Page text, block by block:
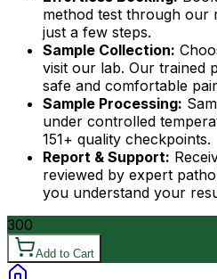
method test through our
just a few steps.
Sample Collection:
visit our lab. Our trained
safe and comfortable
Sample Processing:
under controlled
151+ quality checkpoints.
Report & Support:
reviewed by expert
you understand your
300
Add to Cart